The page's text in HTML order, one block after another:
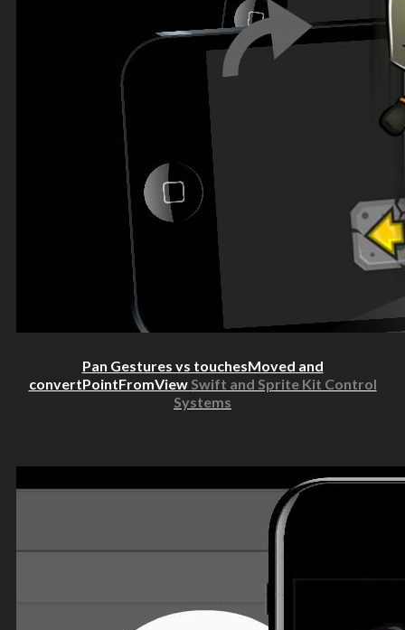
Pan Gestures vs touchesMoved and
convertPointFromView Swift and Sprite Kit Control
Systems